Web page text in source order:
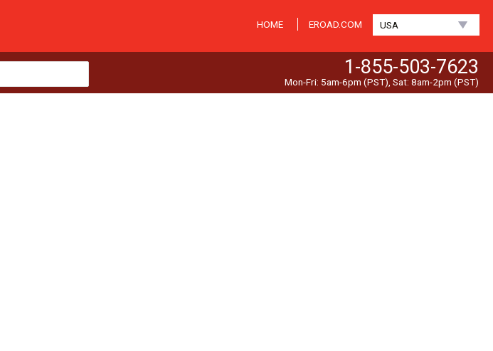
HOME EROAD.COM USA
1-855-503-7623
Mon-Fri: 5am-6pm (PST), Sat: 8am-2pm (PST)